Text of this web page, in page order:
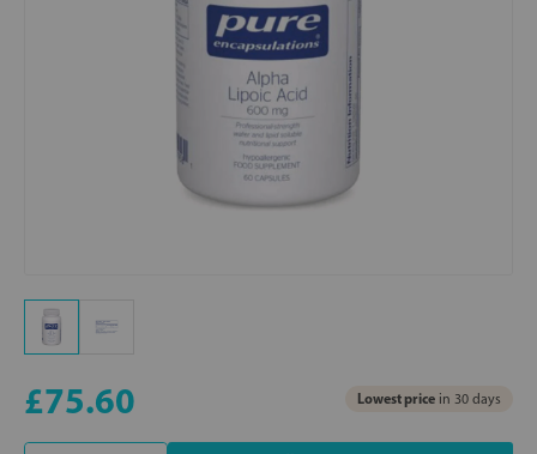
£75.60 Lowest price in 30 days